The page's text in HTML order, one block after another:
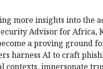
more insights into the
Advisor for Africa,
a proving ground
harness AI to craft
contexts, impersonate